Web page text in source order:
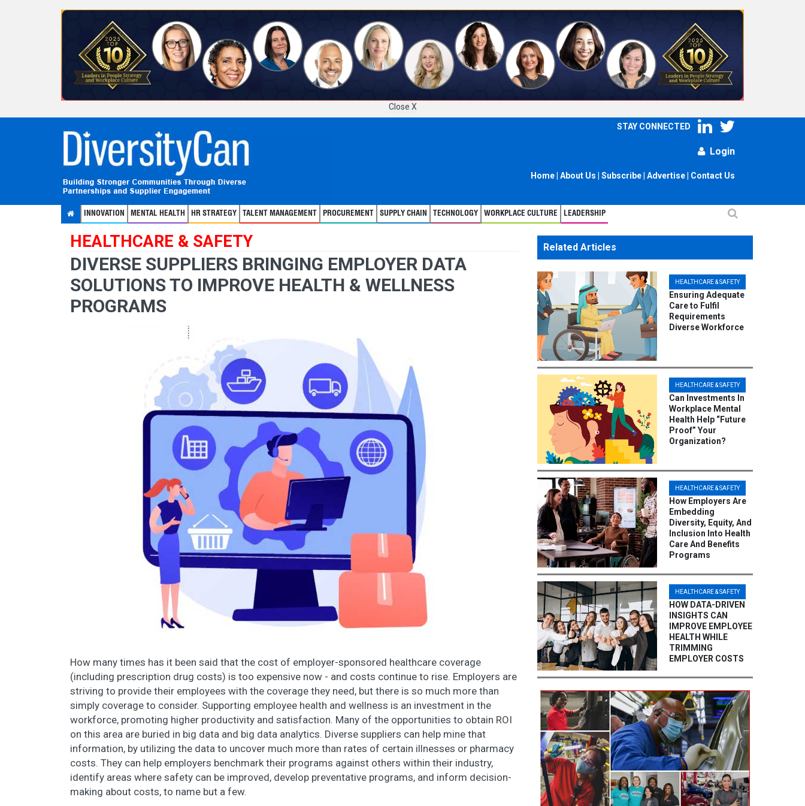
Close X
STAY CONNECTED
Login
Home About Us Subscribe Advertise Contact Us
INNOVATION MENTAL HEALTH HR STRATEGY TALENT MANAGEMENT PROCUREMENT SUPPLY CHAIN TECHNOLOGY WORKPLACE CULTURE LEADERSHIP
HEALTHCARE & SAFETY
DIVERSE SUPPLIERS BRINGING EMPLOYER DATA
SOLUTIONS TO IMPROVE HEALTH & WELLNESS
PROGRAMS
How many times has it been said that the cost of employer-sponsored healthcare coverage
(including prescription drug costs) is too expensive now - and costs continue to rise. Employers are
striving to provide their employees with the coverage they need, but there is so much more than
simply coverage to consider. Supporting employee health and wellness is an investment in the
workforce, promoting higher productivity and satisfaction. Many of the opportunities to obtain ROI
on this area are buried in big data and big data analytics. Diverse suppliers can help mine that
information, by utilizing the data to uncover much more than rates of certain illnesses or pharmacy
costs. They can help employers benchmark their programs against others within their industry,
identify areas where safety can be improved, develop preventative programs, and inform decision-
making about costs, to name but a few.
Related Articles
HEALTHCARE & SAFETY
Ensuring Adequate
Care to Fulfil
Requirements
Diverse Workforce
HEALTHCARE & SAFETY
Can Investments In
Workplace Mental
Health Help “Future
Proof” Your
Organization?
HEALTHCARE & SAFETY
How Employers Are
Embedding
Diversity, Equity, And
Inclusion Into Health
Care And Benefits
Programs
HEALTHCARE & SAFETY
HOW DATA-DRIVEN
INSIGHTS CAN
IMPROVE EMPLOYEE
HEALTH WHILE
TRIMMING
EMPLOYER COSTS